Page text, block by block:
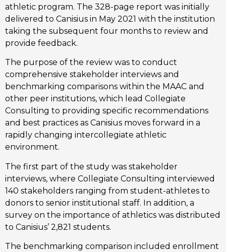
athletic program. The 328-page report was initially
delivered to Canisius in May 2021 with the institution
taking the subsequent four months to review and
provide feedback.
The purpose of the review was to conduct
comprehensive stakeholder interviews and
benchmarking comparisons within the MAAC and
other peer institutions, which lead Collegiate
Consulting to providing specific recommendations
and best practices as Canisius moves forward in a
rapidly changing intercollegiate athletic
environment.
The first part of the study was stakeholder
interviews, where Collegiate Consulting interviewed
140 stakeholders ranging from student-athletes to
donors to senior institutional staff. In addition, a
survey on the importance of athletics was distributed
to Canisius’ 2,821 students.
The benchmarking comparison included enrollment